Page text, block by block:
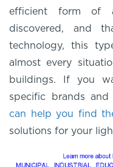
efficient form of
discovered, and
technology, this
almost every
buildings. If you
specific brands
can help you find
solutions for your